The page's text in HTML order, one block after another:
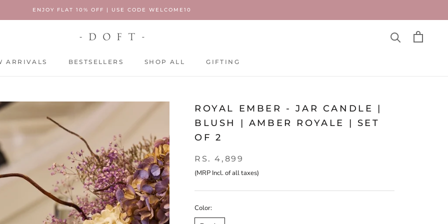
ENJOY FLAT 10% OFF | USE CODE WELCOME10
ARRIVALS
BESTSELLERS
SHOP ALL
GIFTING
ROYAL EMBER - JAR CANDLE |
BLUSH | AMBER ROYALE | SET
OF 2
RS. 4,899
(MRP Incl. of all taxes)
Color: